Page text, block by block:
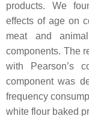
products. We
effects of age on
meat and
components. The
with Pearson’s
component was
frequency
white flour baked